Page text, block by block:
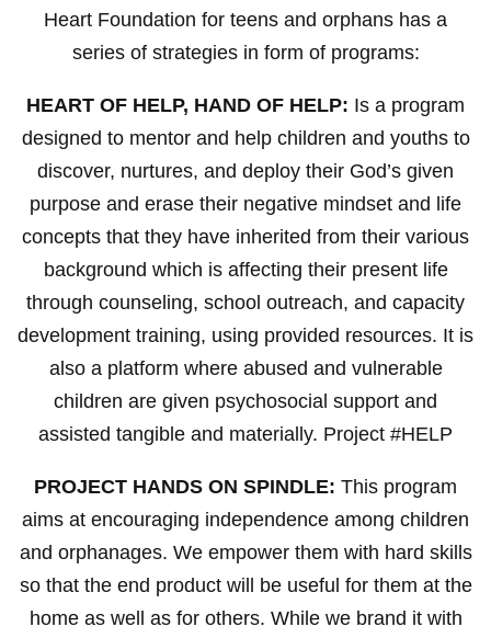
Heart Foundation for teens and orphans has a
series of strategies in form of programs:
HEART OF HELP, HAND OF HELP: Is a program
designed to mentor and help children and youths to
discover, nurtures, and deploy their God’s given
purpose and erase their negative mindset and life
concepts that they have inherited from their various
background which is affecting their present life
through counseling, school outreach, and capacity
development training, using provided resources. It is
also a platform where abused and vulnerable
children are given psychosocial support and
assisted tangible and materially. Project #HELP
PROJECT HANDS ON SPINDLE: This program
aims at encouraging independence among children
and orphanages. We empower them with hard skills
so that the end product will be useful for them at the
home as well as for others. While we brand it with